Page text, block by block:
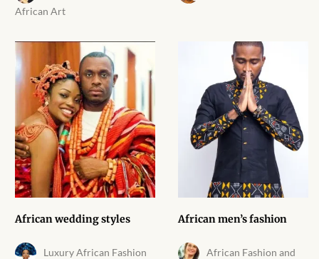
African kids Dresses for
African skirts for Girls
African Tops & T- shirts for
African kids Shirts for Boys
African Blazers & Jackets
African Art
African wedding styles
Luxury African Fashion
African men’s fashion
African Fashion and